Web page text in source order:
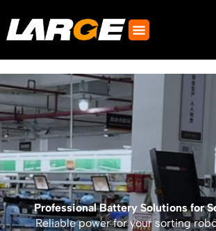
to
content
Professional Battery Solutions for
Reliable power for your sorting